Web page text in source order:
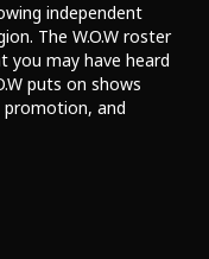
independent
The W.O.W roster
you may have heard
puts on shows
promotion, and